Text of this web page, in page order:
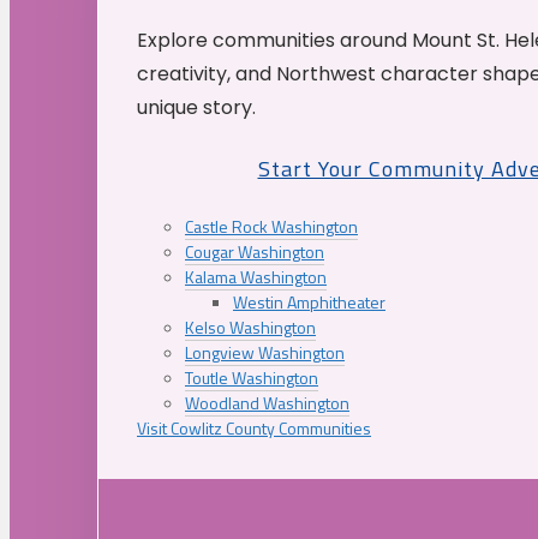
Explore communities around Mount St.
creativity, and Northwest character
unique story.
Start Your Community
Castle Rock Washington
Cougar Washington
Kalama Washington
Westin Amphitheater
Kelso Washington
Longview Washington
Toutle Washington
Woodland Washington
Visit Cowlitz County Communities